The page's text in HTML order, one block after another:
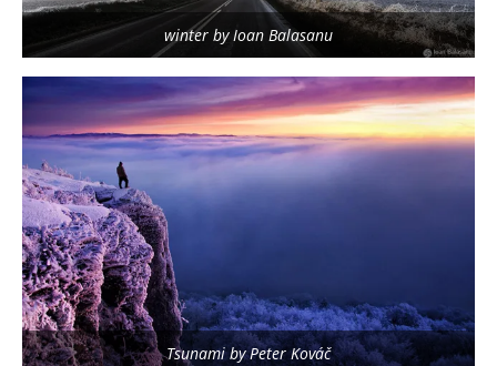
winter by Ioan Balasanu
Tsunami by Peter Kováč